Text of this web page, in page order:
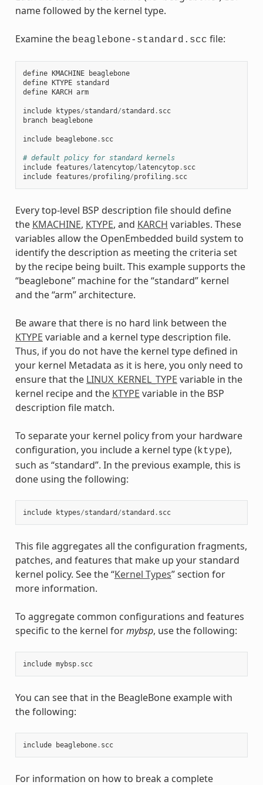
name followed by the kernel type.
Examine the beaglebone-standard.scc file:
define KMACHINE
beaglebone
define KTYPE standard
define KARCH arm
include ktypes/standard /standard . scc
branch
beaglebone
include beaglebone. scc
# default policy for standard kernels
include features/latencytop/latencytop. scc
include features/profiling/profiling . scc
Every top-level BSP description file should define
the KMACHINE, KTYPE, and KARCH variables. These
variables allow the OpenEmbedded build system to
identify the description as meeting the criteria set
by the recipe being built. This example supports the
“beaglebone” machine for the “standard” kernel
and the “arm” architecture.
Be aware that there is no hard link between the
KTYPE variable and a kernel type description file.
Thus, if you do not have the kernel type defined in
your kernel Metadata as it is here, you only need to
ensure that the LINUX_KERNEL_TYPE variable in the
kernel recipe and the KTYPE variable in the BSP
description file match.
To separate your kernel policy from your hardware
configuration, you include a kernel type (ktype),
such as “standard”. In the previous example, this is
done using the following:
include ktypes/standard /standard . scc
This file aggregates all the configuration fragments,
patches, and features that make up your standard
kernel policy. See the “Kernel Types” section for
more information.
To aggregate common configurations and features
specific to the kernel formybsp, use the following:
include mybsp. scc
You can see that in the BeagleBone example with
the following:
include beaglebone. scc
For information on how to break a complete